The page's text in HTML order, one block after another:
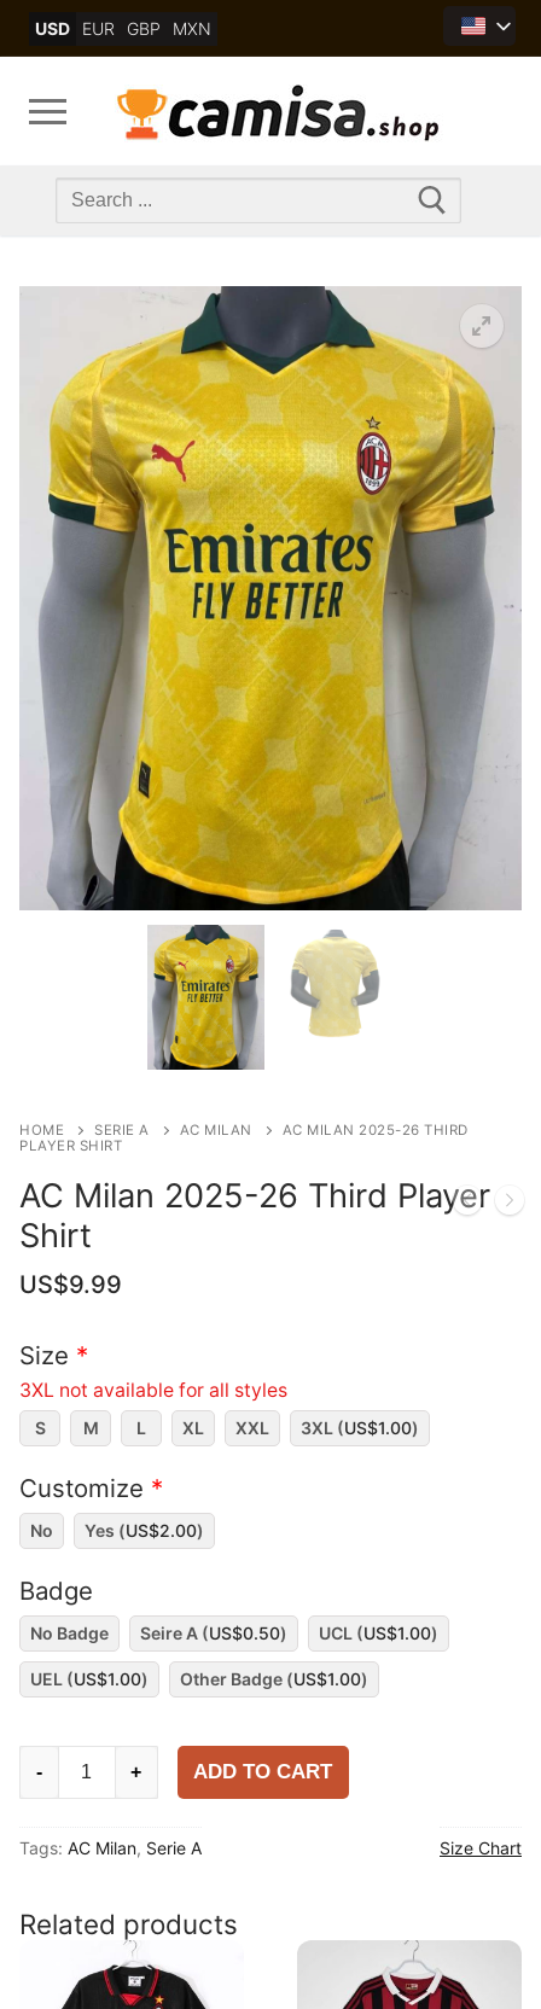
USD EUR GBP MXN
Search
HOME SERIE A AC MILAN
AC MILAN 2025-26 THIRD
PLAYER SHIRT
AC Milan 2025-26 Third Player
Shirt
US$9.99
Size *
3XL not available for all styles
S M L XL XXL 3XL (US$1.00)
Customize *
No Yes (US$2.00)
Badge
No Badge Seire A (US$0.50) UCL (US$1.00)
UEL (US$1.00) Other Badge (US$1.00)
26
Player
Shirt
quantity
- + ADD TO CART
Tags: AC Milan, Serie A Size Chart
Related products